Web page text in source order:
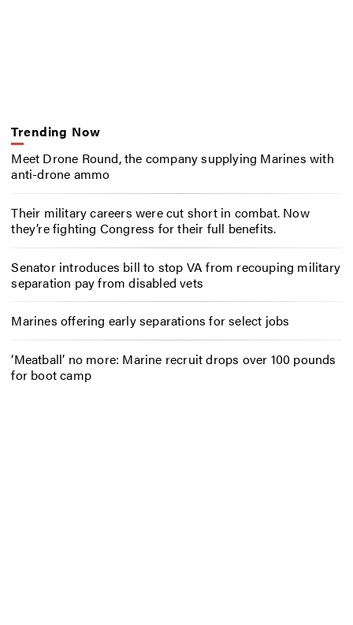
Trending Now
Meet Drone Round, the company supplying Marines with
anti-drone ammo
Their military careers were cut short in combat. Now
they’re fighting Congress for their full benefits.
Senator introduces bill to stop VA from recouping military
separation pay from disabled vets
Marines offering early separations for select jobs
‘Meatball’ no more: Marine recruit drops over 100 pounds
for boot camp